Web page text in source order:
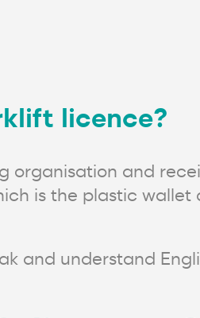
licence?
organisation and
is the plastic wallet
and understand